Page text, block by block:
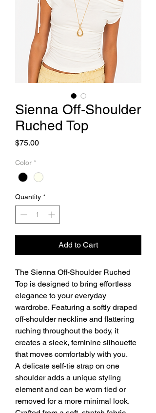
Sienna Off-Shoulder
Ruched Top
$75.00Price
Color *
Quantity *
Add to Cart
The Sienna Off-Shoulder Ruched
Top is designed to bring effortless
elegance to your everyday
wardrobe. Featuring a softly draped
off-shoulder neckline and flattering
ruching throughout the body, it
creates a sleek, feminine silhouette
that moves comfortably with you.
A delicate self-tie strap on one
shoulder adds a unique styling
element and can be worn tied or
removed for a more minimal look.